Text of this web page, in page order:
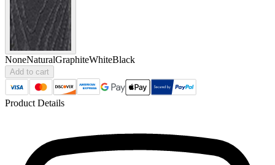
NoneNaturalGraphiteWhiteBlack
Add to cart
Product Details